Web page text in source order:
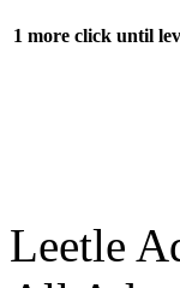
1 more click until
Leetle